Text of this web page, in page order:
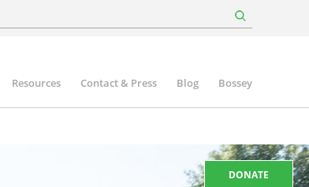
Resources Contact & Press Blog Bossey
DONATE